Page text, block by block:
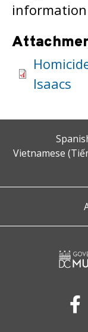
Isaacs
Vietnamese